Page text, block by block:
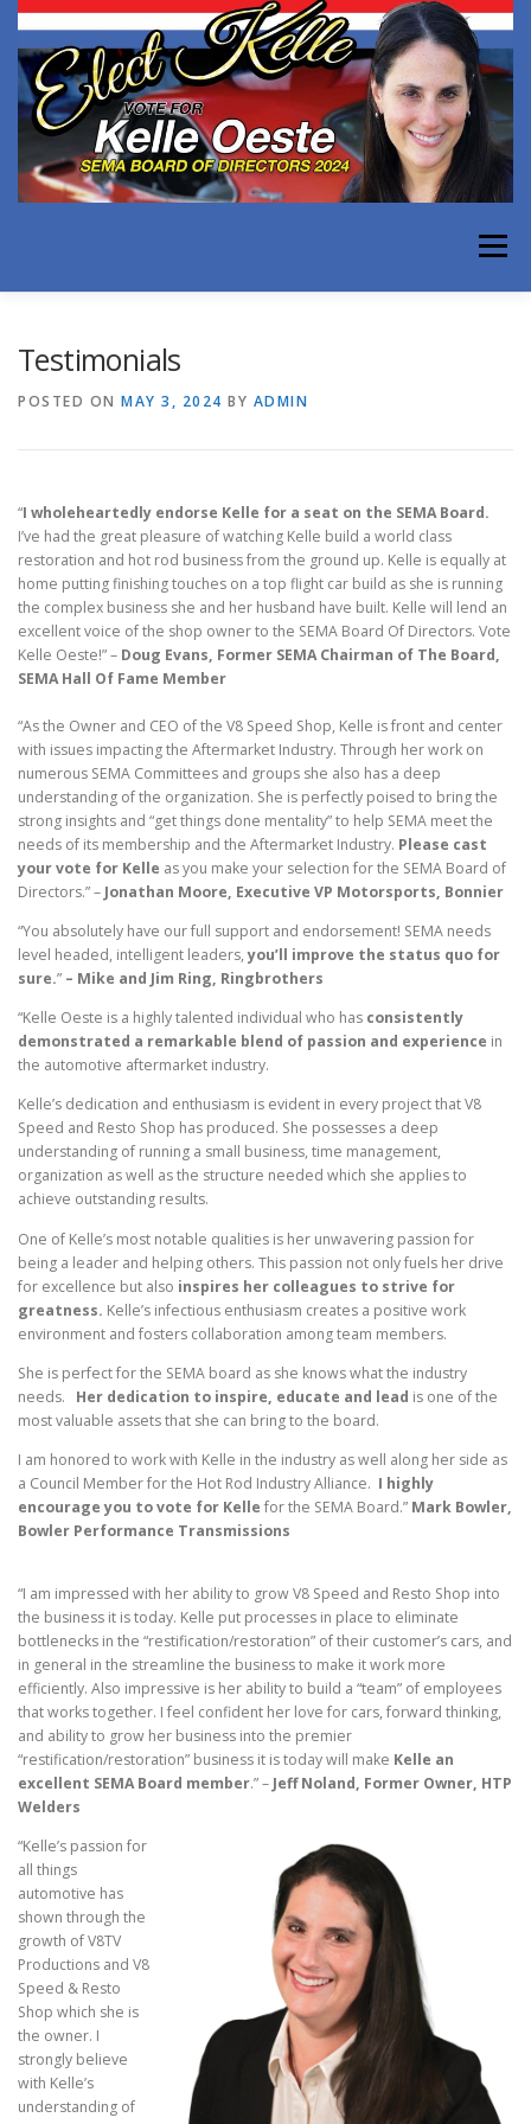
Skip
content
Menu
MEDIA CONTACT KELLE
Testimonials
POSTED ON MAY 3, 2024 BY ADMIN
“I wholeheartedly endorse Kelle for a seat on the SEMA Board.
I’ve had the great pleasure of watching Kelle build a world class
restoration and hot rod business from the ground up. Kelle is equally at
home putting finishing touches on a top flight car build as she is running
the complex business she and her husband have built. Kelle will lend an
excellent voice of the shop owner to the SEMA Board Of Directors. Vote
Kelle Oeste!” – Doug Evans, Former SEMA Chairman of The Board,
SEMA Hall Of Fame Member
“As the Owner and CEO of the V8 Speed Shop, Kelle is front and center
with issues impacting the Aftermarket Industry. Through her work on
numerous SEMA Committees and groups she also has a deep
understanding of the organization. She is perfectly poised to bring the
strong insights and “get things done mentality” to help SEMA meet the
needs of its membership and the Aftermarket Industry. Please cast
your vote for Kelle as you make your selection for the SEMA Board of
Directors.” – Jonathan Moore, Executive VP Motorsports, Bonnier
“You absolutely have our full support and endorsement! SEMA needs
level headed, intelligent leaders,you’ll improve the status quo for
sure.” – Mike and Jim Ring, Ringbrothers
“Kelle Oeste is a highly talented individual who has consistently
demonstrated a remarkable blend of passion and experience in
the automotive aftermarket industry.
Kelle’s dedication and enthusiasm is evident in every project that V8
Speed and Resto Shop has produced. She possesses a deep
understanding of running a small business, time management,
organization as well as the structure needed which she applies to
achieve outstanding results.
One of Kelle’s most notable qualities is her unwavering passion for
being a leader and helping others. This passion not only fuels her drive
for excellence but also inspires her colleagues to strive for
greatness. Kelle’s infectious enthusiasm creates a positive work
environment and fosters collaboration among team members.
She is perfect for the SEMA board as she knows what the industry
needs. Her dedication to inspire, educate and lead is one of the
most valuable assets that she can bring to the board.
I am honored to work with Kelle in the industry as well along her side as
a Council Member for the Hot Rod Industry Alliance. I highly
encourage you to vote for Kelle for the SEMA Board.” Mark Bowler,
Bowler Performance Transmissions
“I am impressed with her ability to grow V8 Speed and Resto Shop into
the business it is today. Kelle put processes in place to eliminate
bottlenecks in the “restification/restoration” of their customer’s cars, and
in general in the streamline the business to make it work more
efficiently. Also impressive is her ability to build a “team” of employees
that works together. I feel confident her love for cars, forward thinking,
and ability to grow her business into the premier
“restification/restoration” business it is today will make Kelle an
excellent SEMA Board member.” – Jeff Noland, Former Owner, HTP
Welders
“Kelle’s passion for
all things
automotive has
shown through the
growth of V8TV
Productions and V8
Speed & Resto
Shop which she is
the owner. I
strongly believe
with Kelle’s
understanding of